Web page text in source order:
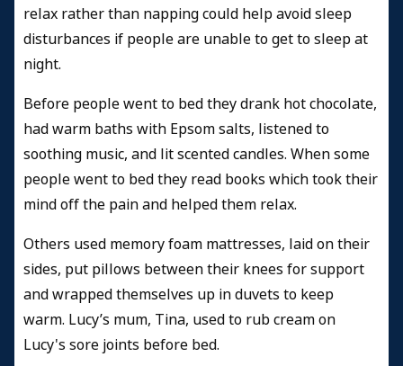
relax rather than napping could help avoid sleep
disturbances if people are unable to get to sleep at
night.
Before people went to bed they drank hot chocolate,
had warm baths with Epsom salts, listened to
soothing music, and lit scented candles. When some
people went to bed they read books which took their
mind off the pain and helped them relax.
Others used memory foam mattresses, laid on their
sides, put pillows between their knees for support
and wrapped themselves up in duvets to keep
warm. Lucy’s mum, Tina, used to rub cream on
Lucy's sore joints before bed.